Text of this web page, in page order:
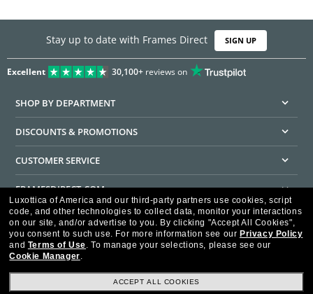
Stay up to date with Frames Direct SIGN UP
Excellent 30,100+reviews on
SHOP BY DEPARTMENT
DISCOUNTS & PROMOTIONS
CUSTOMER SERVICE
FRAMESDIRECT.COM
HELPFUL INFORMATION
WE GUARANTEE EVERY TRANSACTION IS 100% SECURE
Luxottica of America and our third-party partners use cookies, script
code, and other technologies to collect data, monitor your interactions
on our site, and/or advertise to you. By clicking "Accept All Cookies",
you consent to such use. For more information see our Privacy Policy
and Terms of Use. To manage your selections, please see our
Cookie Manager.
ACCEPT ALL COOKIES